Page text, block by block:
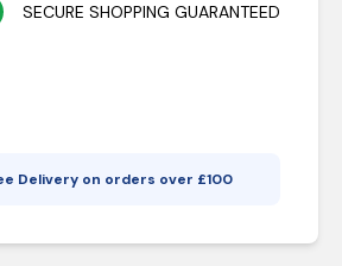
SECURE SHOPPING GUARANTEED
Delivery on orders over £100